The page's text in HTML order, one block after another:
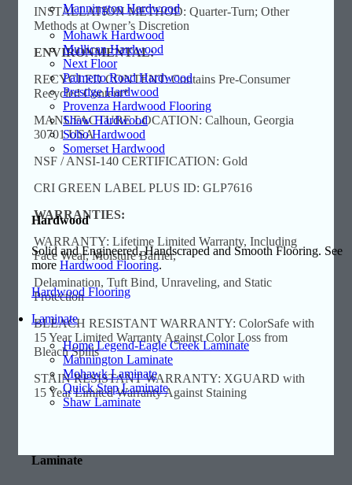
Mannington Hardwood
Mohawk Hardwood
Mullican Hardwood
Next Floor
Palmetto Road Hardwood
Prestige Hardwood
Provenza Hardwood Flooring
Shaw Hardwood
Soho Hardwood
Somerset Hardwood
Hardwood
Solid and Engineered, Handscraped and Smooth Flooring. See
more Hardwood Flooring.
Hardwood Flooring
Laminate
Home Legend-Eagle Creek Laminate
Mannington Laminate
Mohawk Laminate
Quick Step Laminate
Shaw Laminate
Laminate
INSTALLATION METHOD: Quarter-Turn; Other
Methods at Owner’s Discretion
ENVIRONMENTAL:
RECYCLED CONTENT: Contains Pre-Consumer
Recycled Content*
MANUFACTURE LOCATION: Calhoun, Georgia
30701 USA
NSF / ANSI-140 CERTIFICATION: Gold
CRI GREEN LABEL PLUS ID: GLP7616
WARRANTIES:
WARRANTY: Lifetime Limited Warranty, Including
Face Wear, Moisture Barrier,
Delamination, Tuft Bind, Unraveling, and Static
Protection
BLEACH RESISTANT WARRANTY: ColorSafe with
15 Year Limited Warranty Against Color Loss from
Bleach Spills
STAIN RESISTANT WARRANTY: XGUARD with
15 Year Limited Warranty Against Staining